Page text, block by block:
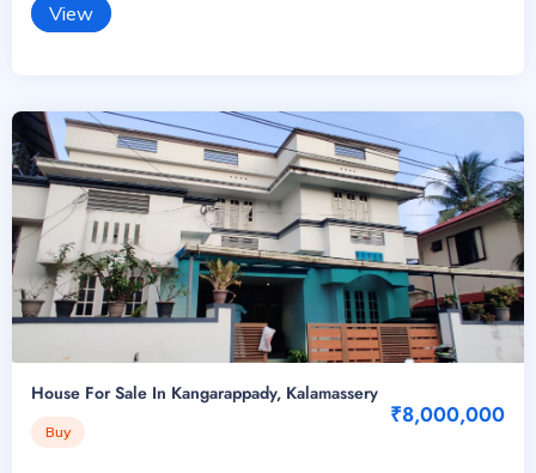
View
House For Sale In Kangarappady, Kalamassery
Buy
₹8,000,000